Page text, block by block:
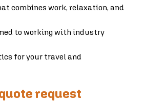
combines work, relaxation, and
to working with industry
for your travel and
request